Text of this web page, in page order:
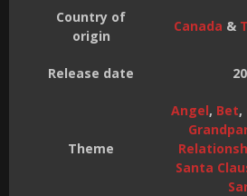
Country of
origin
Canada &
Release date
Theme
Angel, Bet,
Santa